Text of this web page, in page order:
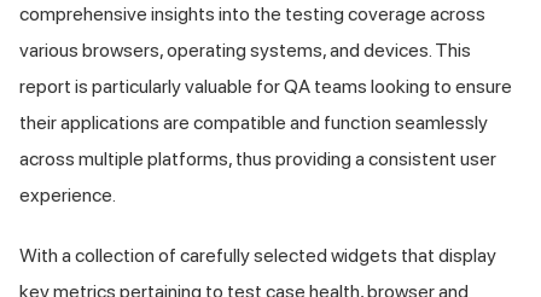
comprehensive insights into the testing coverage across
various browsers, operating systems, and devices. This
report is particularly valuable for QA teams looking to ensure
their applications are compatible and function seamlessly
across multiple platforms, thus providing a consistent user
experience.
With a collection of carefully selected widgets that display
key metrics pertaining to test case health, browser and